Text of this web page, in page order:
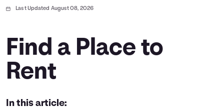
Calculators
Coaches
Last Updated August 08, 2026
Find a Place to
Rent
In this article: